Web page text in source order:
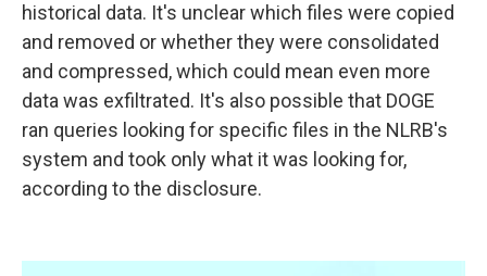
historical data. It's unclear which files were copied
and removed or whether they were consolidated
and compressed, which could mean even more
data was exfiltrated. It's also possible that DOGE
ran queries looking for specific files in the NLRB's
system and took only what it was looking for,
according to the disclosure.